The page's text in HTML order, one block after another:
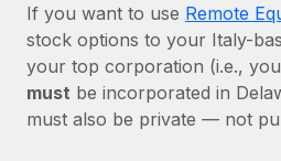
If you want to use Remote
stock options to your Italy-
your top corporation (i.e.,
must be incorporated in
must also be private — not